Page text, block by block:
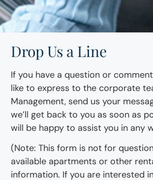
Drop Us a Line
If you have a question or
like to express to the corporate
Management, send us your
we’ll get back to you as soon as
will be happy to assist you in any
(Note: This form is not for
available apartments or other
information. If you are interested